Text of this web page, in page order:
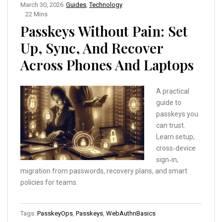
Guides ,Technology
March 30, 2026
22 Mins
Passkeys Without Pain: Set
Up, Sync, And Recover
Across Phones And Laptops
A practical
guide to
passkeys you
can trust.
Learn setup,
cross‑device
sign‑in,
migration from passwords, recovery plans, and smart
policies for teams.
Tags: PasskeyOps Passkeys WebAuthnBasics